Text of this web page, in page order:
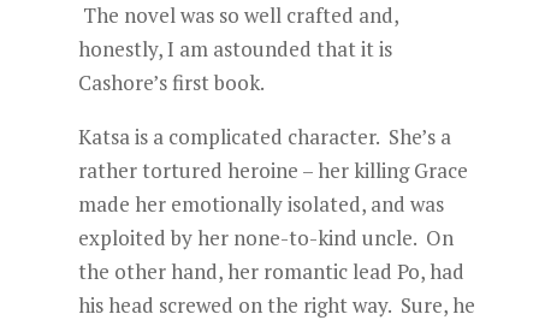
The novel was so well crafted and,
honestly, I am astounded that it is
Cashore’s first book.
Katsa is a complicated character. She’s a
rather tortured heroine – her killing Grace
made her emotionally isolated, and was
exploited by her none-to-kind uncle. On
the other hand, her romantic lead Po, had
his head screwed on the right way. Sure, he